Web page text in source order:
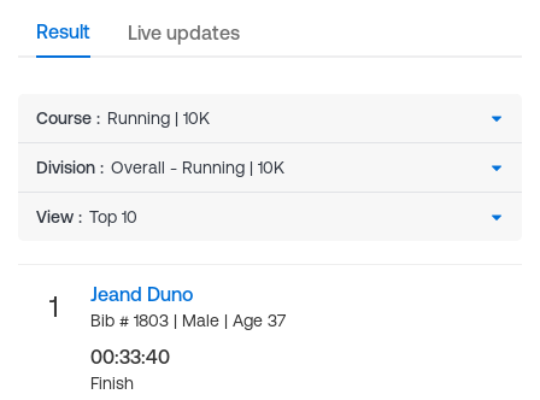
Result Live updates
Course :
Division :
View :
1 Jeand Duno
Bib # 1803 | Male | Age 37
00:33:40
Finish